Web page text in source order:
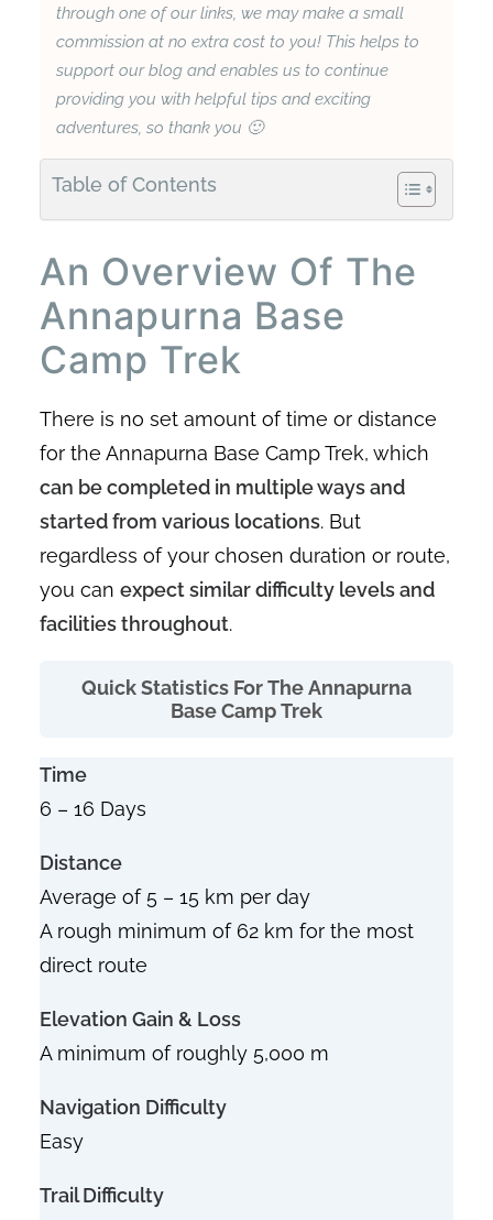
through one of our links, we may make a small
commission at no extra cost to you! This helps to
support our blog and enables us to continue
providing you with helpful tips and exciting
adventures, so thank you 🙂
Table of Contents
An Overview Of The
Annapurna Base
Camp Trek
There is no set amount of time or distance
for the Annapurna Base Camp Trek, which
can be completed in multiple ways and
started from various locations. But
regardless of your chosen duration or route,
you can expect similar difficulty levels and
facilities throughout.
Quick Statistics For The Annapurna
Base Camp Trek
Time
6 – 16 Days
Distance
Average of 5 – 15 km per day
A rough minimum of 62 km for the most
direct route
Elevation Gain & Loss
A minimum of roughly 5,000 m
Navigation Difficulty
Easy
Trail Difficulty